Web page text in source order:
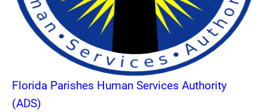
Florida Parishes Human Services Authority
(ADS)